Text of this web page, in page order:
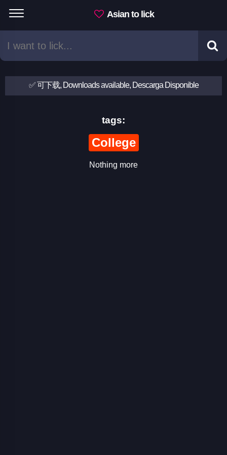
Asian to lick
✅ 可下载, Downloads available, Descarga Disponible
tags:
College
Nothing more